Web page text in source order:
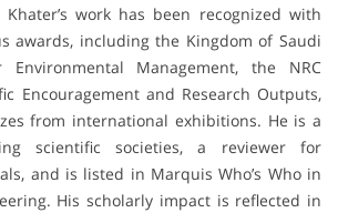
Khater’s work has been recognized with
awards, including the Kingdom of Saudi
Management, the NRC
Encouragement and Research Outputs,
from international exhibitions. He is a
scientific societies, a reviewer for
and is listed in Marquis Who’s Who in
His scholarly impact is reflected in